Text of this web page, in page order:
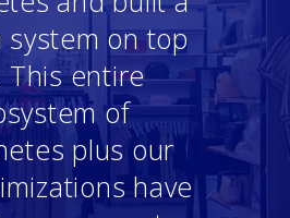
on top
This entire
of
plus our
have